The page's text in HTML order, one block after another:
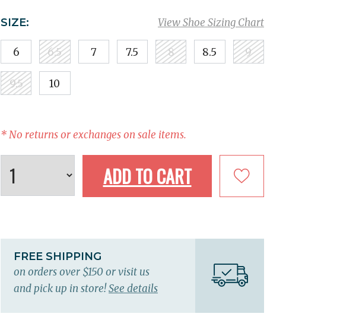
View Shoe Sizing Chart
SIZE:
6 6.5 7 7.5 8 8.5 9
9.5 10
* No returns or exchanges on sale items.
ADD TO CART
FREE SHIPPING
on orders over $150 or visit us
and pick up in store!See details